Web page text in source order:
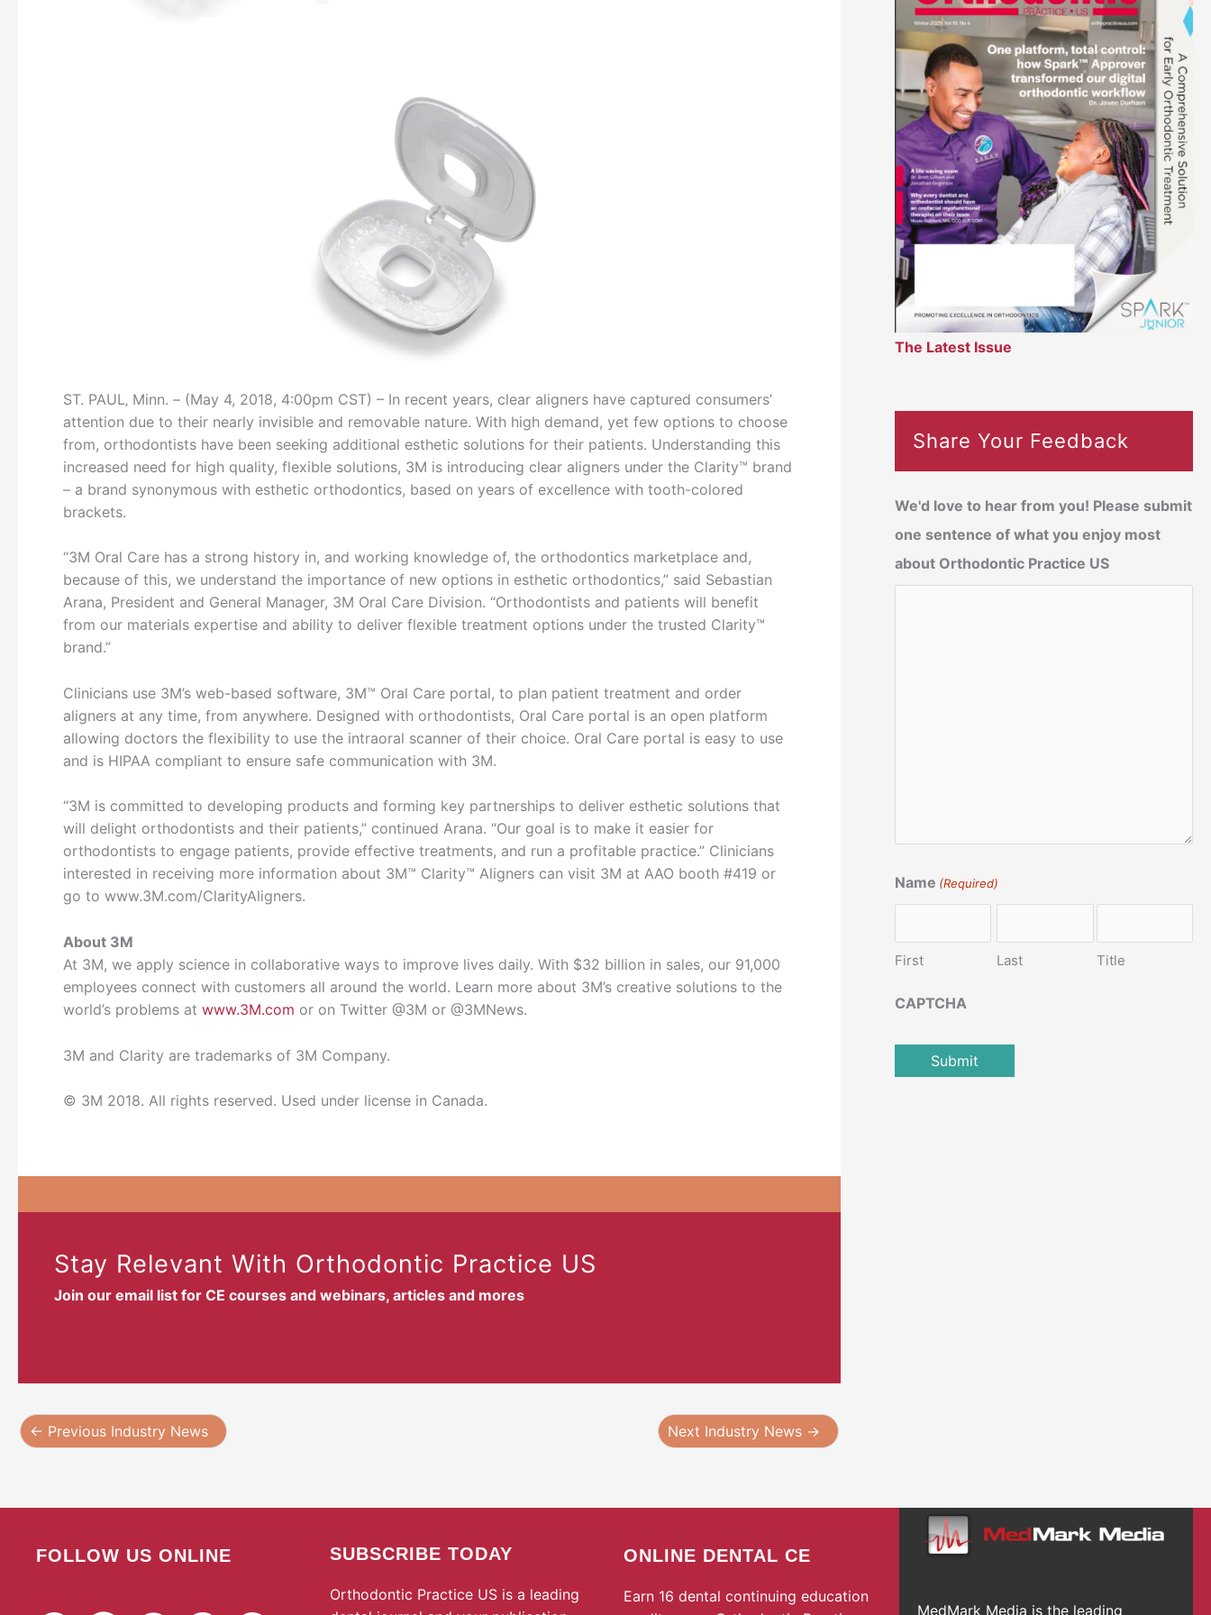
ST. PAUL‚ Minn. – (May 4, 2018, 4:00pm CST) – In recent years, clear aligners have captured consumers’
attention due to their nearly invisible and removable nature. With high demand, yet few options to choose
from, orthodontists have been seeking additional esthetic solutions for their patients. Understanding this
increased need for high quality, flexible solutions, 3M is introducing clear aligners under the Clarity™ brand
– a brand synonymous with esthetic orthodontics, based on years of excellence with tooth-colored
brackets.
“3M Oral Care has a strong history in, and working knowledge of, the orthodontics marketplace and,
because of this, we understand the importance of new options in esthetic orthodontics,” said Sebastian
Arana, President and General Manager, 3M Oral Care Division. “Orthodontists and patients will benefit
from our materials expertise and ability to deliver flexible treatment options under the trusted Clarity™
brand.”
Clinicians use 3M’s web-based software, 3M™ Oral Care portal, to plan patient treatment and order
aligners at any time, from anywhere. Designed with orthodontists, Oral Care portal is an open platform
allowing doctors the flexibility to use the intraoral scanner of their choice. Oral Care portal is easy to use
and is HIPAA compliant to ensure safe communication with 3M.
“3M is committed to developing products and forming key partnerships to deliver esthetic solutions that
will delight orthodontists and their patients,” continued Arana. “Our goal is to make it easier for
orthodontists to engage patients, provide effective treatments, and run a profitable practice.” Clinicians
interested in receiving more information about 3M™ Clarity™ Aligners can visit 3M at AAO booth #419 or
go to www.3M.com/ClarityAligners.
About 3M
At 3M, we apply science in collaborative ways to improve lives daily. With $32 billion in sales, our 91,000
employees connect with customers all around the world. Learn more about 3M’s creative solutions to the
world’s problems at www.3M.com or on Twitter @3M or @3MNews.
3M and Clarity are trademarks of 3M Company.
© 3M 2018. All rights reserved. Used under license in Canada.
Stay Relevant With Orthodontic Practice US
Join our email list for CE courses and webinars, articles and mores
← Previous Industry News Next Industry News →
The Latest Issue
Share Your Feedback
We'd love to hear from you! Please submit
one sentence of what you enjoy most
about Orthodontic Practice US
Name (Required)
First Last Title
CAPTCHA
FOLLOW US ONLINE SUBSCRIBE TODAY
Orthodontic Practice US is a leading
ONLINE DENTAL CE
Earn 16 dental continuing education
MedMark Media is the leading